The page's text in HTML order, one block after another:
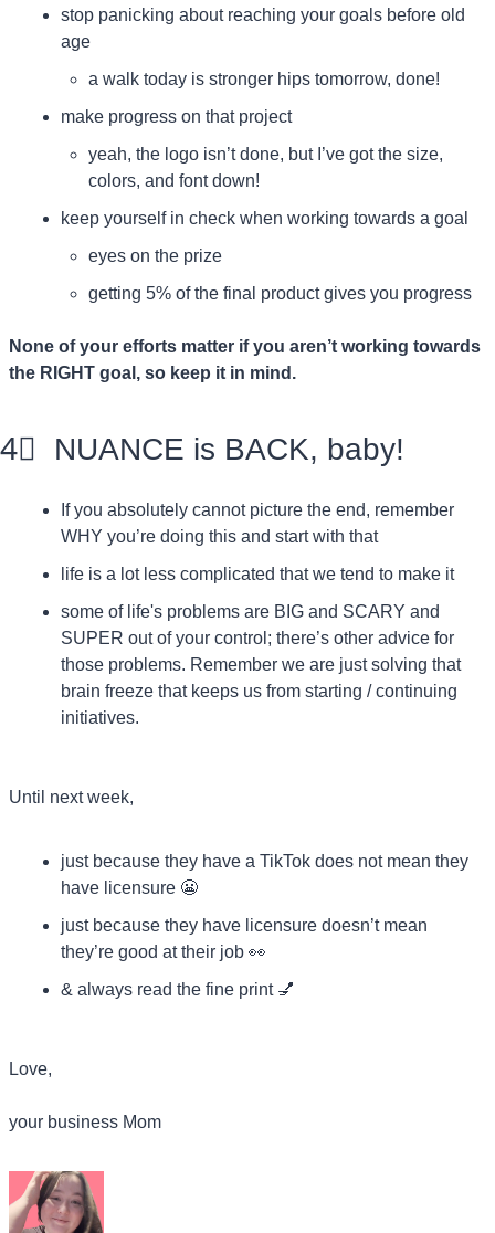
stop panicking about reaching your goals before old
age
a walk today is stronger hips tomorrow, done!
make progress on that project
yeah, the logo isn’t done, but I’ve got the size,
colors, and font down!
keep yourself in check when working towards a goal
eyes on the prize
getting 5% of the final product gives you progress
None of your efforts matter if you aren’t working towards
the RIGHT goal, so keep it in mind.
4⃣
  NUANCE is BACK, baby!
If you absolutely cannot picture the end, remember
WHY you’re doing this and start with that
life is a lot less complicated that we tend to make it
some of life's problems are BIG and SCARY and
SUPER out of your control; there’s other advice for
those problems. Remember we are just solving that
brain freeze that keeps us from starting / continuing
initiatives.
Until next week,
just because they have a TikTok does not mean they
have licensure 😬
just because they have licensure doesn’t mean
they’re good at their job 👀
& always read the fine print 💅
Love,
your business Mom